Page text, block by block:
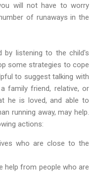
will not have to worry
of runaways in the
by listening to the child's
some strategies to cope
to suggest talking with
family friend, relative, or
he is loved, and able to
running away, may help.
actions:
who are close to the
help from people who are